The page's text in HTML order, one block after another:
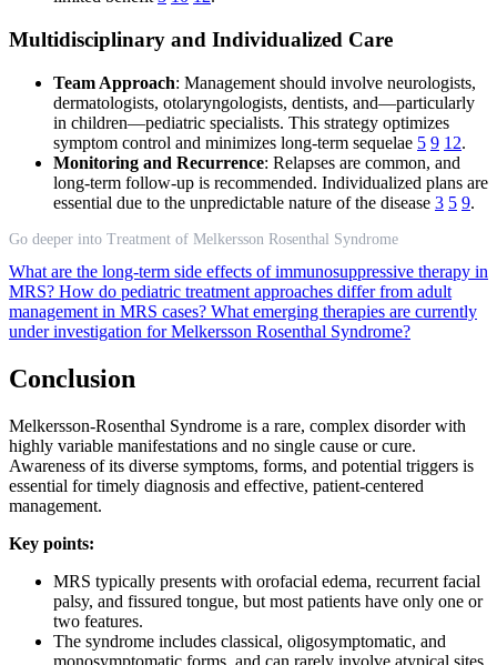
Multidisciplinary and Individualized Care
Team Approach: Management should involve neurologists,
dermatologists, otolaryngologists, dentists, and—particularly
in children—pediatric specialists. This strategy optimizes
symptom control and minimizes long-term sequelae 5 9 12.
Monitoring and Recurrence: Relapses are common, and
long-term follow-up is recommended. Individualized plans are
essential due to the unpredictable nature of the disease 3 5 9.
Go deeper into Treatment of Melkersson Rosenthal Syndrome
What are the long-term side effects of immunosuppressive therapy in
MRS? How do pediatric treatment approaches differ from adult
management in MRS cases? What emerging therapies are currently
under investigation for Melkersson Rosenthal Syndrome?
Conclusion
Melkersson-Rosenthal Syndrome is a rare, complex disorder with
highly variable manifestations and no single cause or cure.
Awareness of its diverse symptoms, forms, and potential triggers is
essential for timely diagnosis and effective, patient-centered
management.
Key points:
MRS typically presents with orofacial edema, recurrent facial
palsy, and fissured tongue, but most patients have only one or
two features.
The syndrome includes classical, oligosymptomatic, and
monosymptomatic forms, and can rarely involve atypical sites